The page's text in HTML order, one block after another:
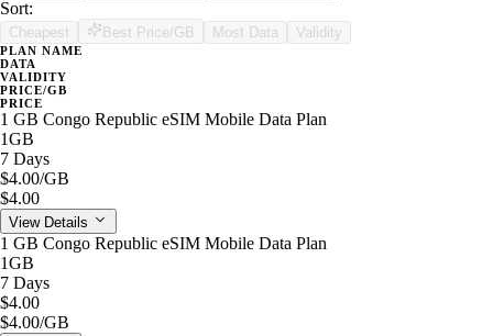
Sort:
Cheapest Best Price/GB Most Data Validity
PLAN NAME
DATA
VALIDITY
PRICE/GB
PRICE
1 GB Congo Republic eSIM Mobile Data Plan
1GB
7 Days
$4.00/GB
$4.00
View Details
1 GB Congo Republic eSIM Mobile Data Plan
1GB
7 Days
$4.00
$4.00/GB